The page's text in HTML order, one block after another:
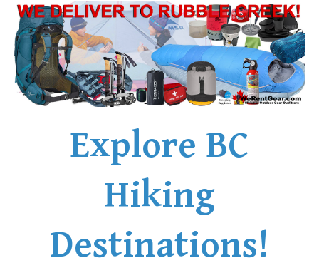
Explore BC
Hiking
Destinations!